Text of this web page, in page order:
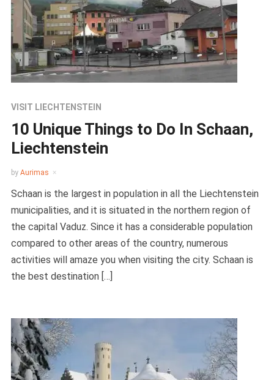
VISIT LIECHTENSTEIN
10 Unique Things to Do In Schaan,
Liechtenstein
by Aurimas
Schaan is the largest in population in all the Liechtenstein
municipalities, and it is situated in the northern region of
the capital Vaduz. Since it has a considerable population
compared to other areas of the country, numerous
activities will amaze you when visiting the city. Schaan is
the best destination […]